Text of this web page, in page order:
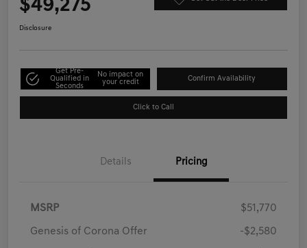
$49,275
Disclosure
Get Pre-
Qualified in
Seconds
No impact on
your credit
Confirm Availability
Click to Call
Details Pricing
MSRP $51,770
Genesis of Corona Offer -$2,580